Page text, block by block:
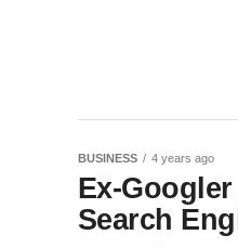
BUSINESS 4 years ago
Ex-
Search